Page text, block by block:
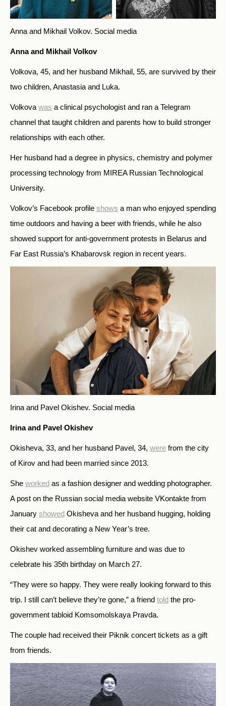
Anna and Mikhail Volkov. Social media
Anna and Mikhail Volkov
Volkova, 45, and her husband Mikhail, 55, are survived by their
two children, Anastasia and Luka.
Volkovawas a clinical psychologist and ran a Telegram
channel that taught children and parents how to build stronger
relationships with each other.
Her husband had a degree in physics, chemistry and polymer
processing technology from MIREA Russian Technological
University.
Volkov’s Facebook profile shows a man who enjoyed spending
time outdoors and having a beer with friends, while he also
showed support for anti-government protests in Belarus and
Far East Russia’s Khabarovsk region in recent years.
Irina and Pavel Okishev. Social media
Irina and Pavel Okishev
Okisheva, 33, and her husband Pavel, 34, were from the city
of Kirov and had been married since 2013.
She worked as a fashion designer and wedding photographer.
A post on the Russian social media website VKontakte from
January showed Okisheva and her husband hugging, holding
their cat and decorating a New Year’s tree.
Okishev worked assembling furniture and was due to
celebrate his 35th birthday on March 27.
“They were so happy. They were really looking forward to this
trip. I still can’t believe they’re gone,” a friend told the pro-
government tabloid Komsomolskaya Pravda.
The couple had received their Piknik concert tickets as a gift
from friends.